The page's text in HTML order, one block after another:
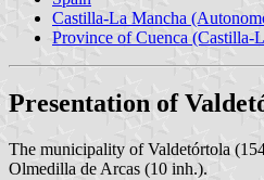
Castilla-La Mancha
Province of Cuenca (Castilla-
Presentation of
The municipality of Valdetórtola
Olmedilla de Arcas (10 inh.).